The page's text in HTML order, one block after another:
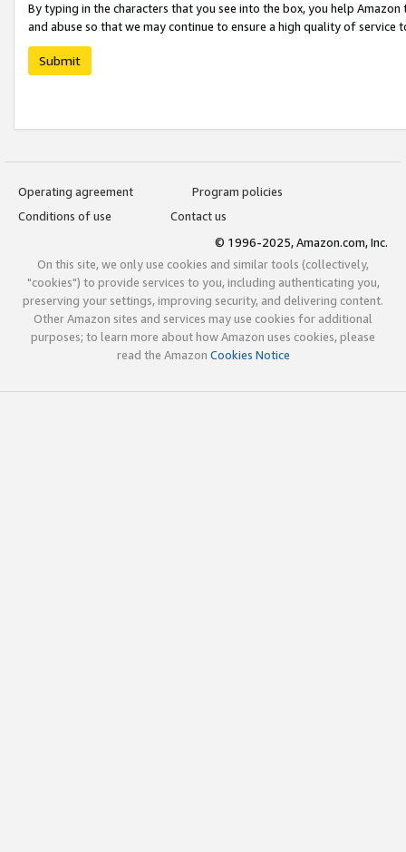
By typing in the characters that you see into the box, you help
and abuse so that we may continue to ensure a high quality of service
Submit
Operating agreement
Program policies
Conditions of use
Contact us
© 1996-2025, Amazon.com, Inc.
On this site, we only use cookies and similar tools (collectively,
"cookies") to provide services to you, including authenticating you,
preserving your settings, improving security, and delivering content.
Other Amazon sites and services may use cookies for additional
purposes; to learn more about how Amazon uses cookies, please
read the Amazon Cookies Notice